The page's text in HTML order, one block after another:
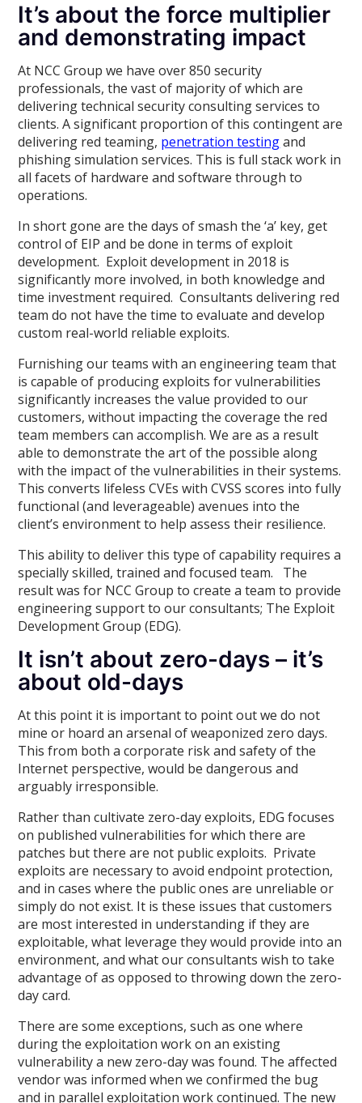
It’s about the force multiplier
and demonstrating impact
At NCC Group we have over 850 security
professionals, the vast of majority of which are
delivering technical security consulting services to
clients. A significant proportion of this contingent are
delivering red teaming, penetration testingand
phishing simulation services. This is full stack work in
all facets of hardware and software through to
operations.
In short gone are the days of smash the ‘a’ key, get
control of EIP and be done in terms of exploit
development. Exploit development in 2018 is
significantly more involved, in both knowledge and
time investment required. Consultants delivering red
team do not have the time to evaluate and develop
custom real-world reliable exploits.
Furnishing our teams with an engineering team that
is capable of producing exploits for vulnerabilities
significantly increases the value provided to our
customers, without impacting the coverage the red
team members can accomplish. We are as a result
able to demonstrate the art of the possible along
with the impact of the vulnerabilities in their systems.
This converts lifeless CVEs with CVSS scores into fully
functional (and leverageable) avenues into the
client’s environment to help assess their resilience.
This ability to deliver this type of capability requires a
specially skilled, trained and focused team. The
result was for NCC Group to create a team to provide
engineering support to our consultants; The Exploit
Development Group (EDG).
It isn’t about zero-days – it’s
about old-days
At this point it is important to point out we do not
mine or hoard an arsenal of weaponized zero days.
This from both a corporate risk and safety of the
Internet perspective, would be dangerous and
arguably irresponsible.
Rather than cultivate zero-day exploits, EDG focuses
on published vulnerabilities for which there are
patches but there are not public exploits. Private
exploits are necessary to avoid endpoint protection,
and in cases where the public ones are unreliable or
simply do not exist. It is these issues that customers
are most interested in understanding if they are
exploitable, what leverage they would provide into an
environment, and what our consultants wish to take
advantage of as opposed to throwing down the zero-
day card.
There are some exceptions, such as one where
during the exploitation work on an existing
vulnerability a new zero-day was found. The affected
vendor was informed when we confirmed the bug
and in parallel exploitation work continued. The new